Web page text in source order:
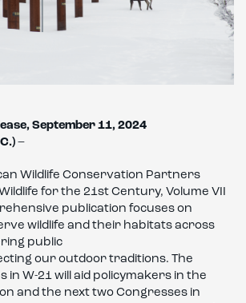
September 11, 2024
–
Wildlife Conservation Partners
for the 21st Century, Volume VII
publication focuses on
wildlife and their habitats across
public
our outdoor traditions. The
in W-21 will aid policymakers in the
and the next two Congresses in